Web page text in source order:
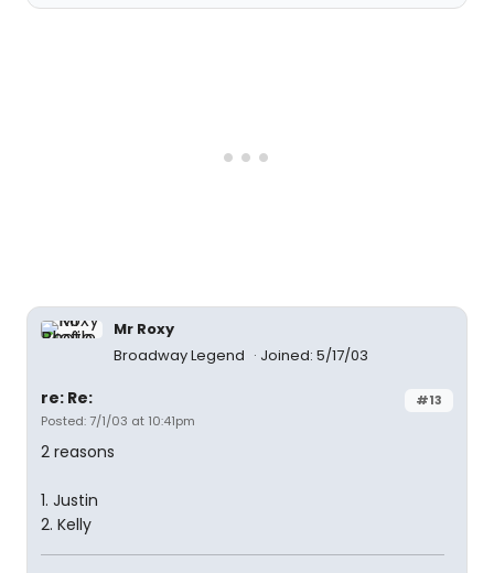
Mr Roxy
Broadway Legend
Joined: 5/17/03
#13
re: Re:
Posted: 7/1/03 at 10:41pm
2 reasons
1. Justin
2. Kelly